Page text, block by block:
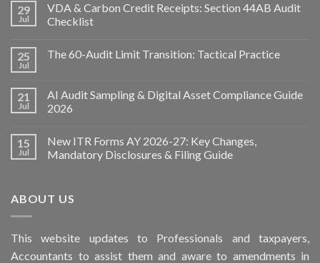
29
Jul
VDA & Carbon Credit Receipts: Section 44AB Audit
Checklist
25
Jul
The 60-Audit Limit Transition: Tactical Practice
21
Jul
AI Audit Sampling & Digital Asset Compliance Guide
2026
15
Jul
New ITR Forms AY 2026-27: Key Changes,
Mandatory Disclosures & Filing Guide
ABOUT US
Thiswebsite updates to Professionals and taxpayers,
Accountants to assist them and aware to amendments in